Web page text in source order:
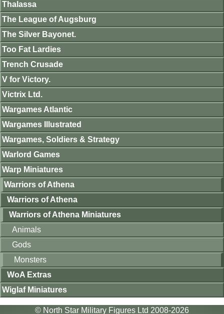
Thalassa
The League of Augsburg
The Silver Bayonet.
Too Fat Lardies
Trench Crusade
V for Victory.
Victrix Ltd.
Wargames Atlantic
Wargames Illustrated
Wargames, Soldiers & Strategy
Warlord Games
Warp Miniatures
Warriors of Athena
Warriors of Athena
Warriors of Athena Miniatures
Animals
Gods
Monsters
WoA Extras
Wiglaf Miniatures
© North Star Military Figures Ltd 2008-2026